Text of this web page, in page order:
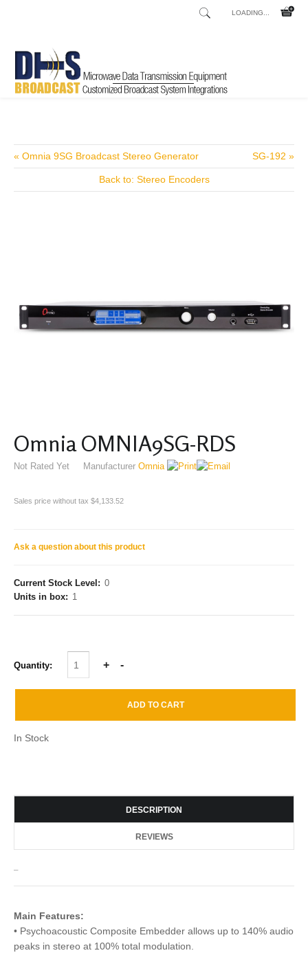
LOADING...
Home / Shop
« Omnia 9SG Broadcast Stereo Generator SG-192 »
Back to: Stereo Encoders
Omnia OMNIA9SG-RDS
Not Rated Yet Manufacturer Omnia
Sales price without tax $4,133.52
Ask a question about this product
Current Stock Level: 0
Units in box: 1
Quantity:
In Stock
DESCRIPTION
REVIEWS
Main Features:
• Psychoacoustic Composite Embedder allows up to 140% audio
peaks in stereo at 100% total modulation.